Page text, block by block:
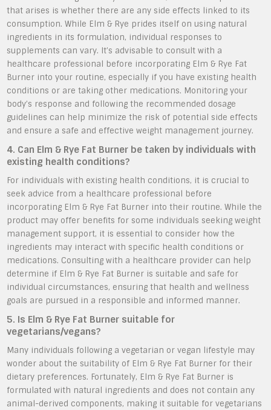
that arises is whether there are any side effects linked to its
consumption. While Elm & Rye prides itself on using natural
ingredients in its formulation, individual responses to
supplements can vary. It’s advisable to consult with a
healthcare professional before incorporating Elm & Rye Fat
Burner into your routine, especially if you have existing health
conditions or are taking other medications. Monitoring your
body’s response and following the recommended dosage
guidelines can help minimize the risk of potential side effects
and ensure a safe and effective weight management journey.
4. Can Elm & Rye Fat Burner be taken by individuals with
existing health conditions?
For individuals with existing health conditions, it is crucial to
seek advice from a healthcare professional before
incorporating Elm & Rye Fat Burner into their routine. While the
product may offer benefits for some individuals seeking weight
management support, it is essential to consider how the
ingredients may interact with specific health conditions or
medications. Consulting with a healthcare provider can help
determine if Elm & Rye Fat Burner is suitable and safe for
individual circumstances, ensuring that health and wellness
goals are pursued in a responsible and informed manner.
5. Is Elm & Rye Fat Burner suitable for
vegetarians/vegans?
Many individuals following a vegetarian or vegan lifestyle may
wonder about the suitability of Elm & Rye Fat Burner for their
dietary preferences. Fortunately, Elm & Rye Fat Burner is
formulated with natural ingredients and does not contain any
animal-derived components, making it suitable for vegetarians